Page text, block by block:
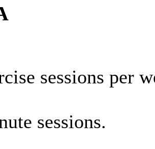
sessions per
sessions.